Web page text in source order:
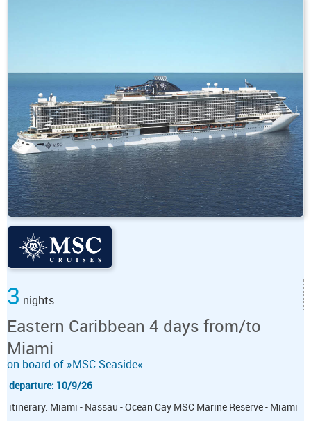
3 nights
Eastern Caribbean 4 days from/to
Miami
on board of »MSC Seaside«
departure: 10/9/26
itinerary: Miami - Nassau - Ocean Cay MSC Marine Reserve - Miami